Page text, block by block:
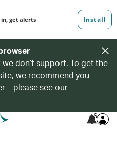
don’t support. To get the
we recommend you
– please see our
6